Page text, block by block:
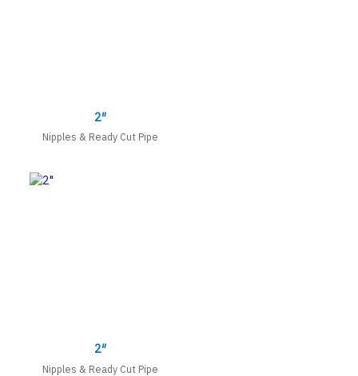
2″
Nipples & Ready Cut Pipe
2″
Nipples & Ready Cut Pipe